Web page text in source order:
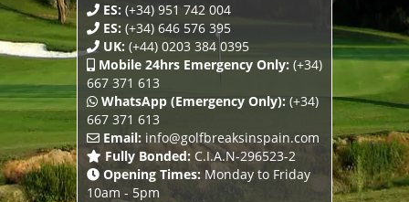
ES: (+34) 951 742 004
ES: (+34) 646 576 395
UK: (+44) 0203 384 0395
Mobile 24hrs Emergency Only: (+34)
667 371 613
WhatsApp (Emergency Only): (+34)
667 371 613
Email: info@golfbreaksinspain.com
Fully Bonded: C.I.A.N-296523-2
Opening Times: Monday to Friday
10am - 5pm